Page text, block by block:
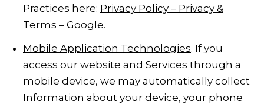
Practices here: Privacy Policy – Privacy &
Terms – Google.
Mobile Application Technologies. If you
access our website and Services through a
mobile device, we may automatically collect
Information about your device, your phone